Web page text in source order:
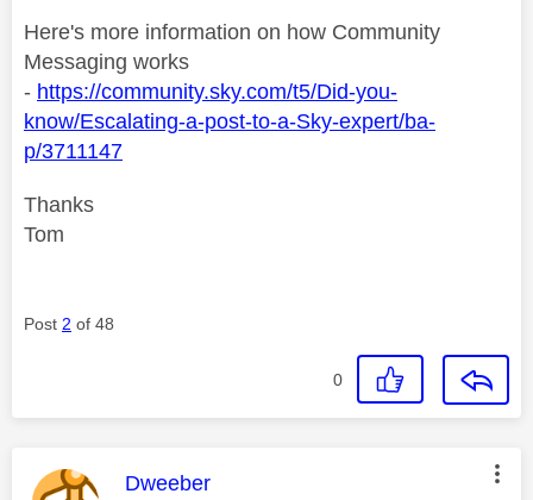
Here's more information on how Community
Messaging works
- https://community.sky.com/t5/Did-you-
know/Escalating-a-post-to-a-Sky-expert/ba-
p/3711147
Thanks
Tom
Post 2 of 48
0
This message was authored by:
Dweeber